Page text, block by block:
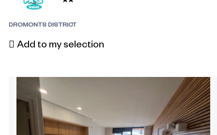
DROMONTS DISTRICT
Add to my selection